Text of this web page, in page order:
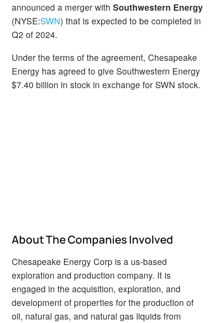
announced a merger with Southwestern Energy
(NYSE:SWN) that is expected to be completed in
Q2 of 2024.
Under the terms of the agreement, Chesapeake
Energy has agreed to give Southwestern Energy
$7.40 billion in stock in exchange for SWN stock.
About The Companies Involved
Chesapeake Energy Corp is a us-based
exploration and production company. It is
engaged in the acquisition, exploration, and
development of properties for the production of
oil, natural gas, and natural gas liquids from